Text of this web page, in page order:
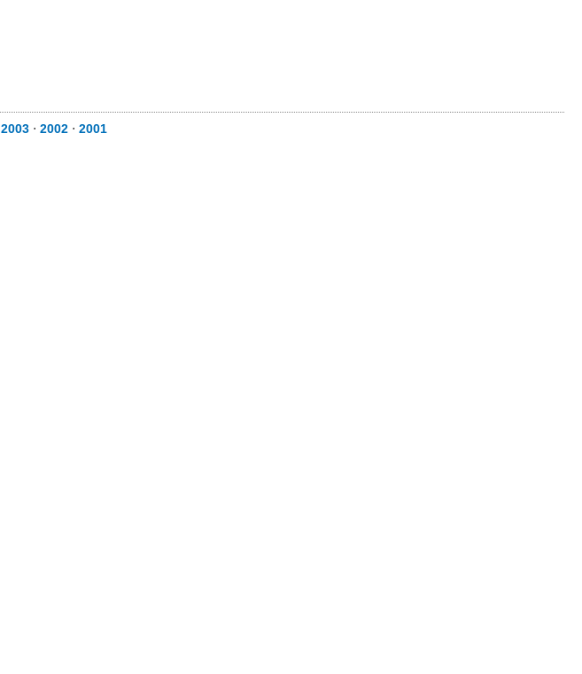
2003 ⋅ 2002 ⋅ 2001